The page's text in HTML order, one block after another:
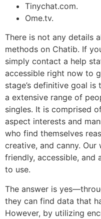
Tinychat.com.
Ome.tv.
There is not any details
methods on Chatib. If
simply contact a help
accessible right now to
stage’s definitive goal
a extensive range of
singles. It is comprised
aspect interests and
who find themselves
creative, and canny.
friendly, accessible,
to use.
The answer is
they can find data that
However, by utilizing